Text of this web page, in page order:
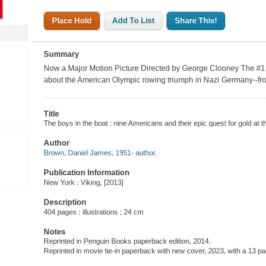
Place Hold Add To List Share This!
Summary
Now a Major Motion Picture Directed by George Clooney The
about the American Olympic rowing triumph in Nazi Germany--
Title
The boys in the boat : nine Americans and their epic quest for gold at
Author
Brown, Daniel James, 1951- author.
Publication Information
New York : Viking, [2013]
Description
404 pages : illustrations ; 24 cm
Notes
Reprinted in Penguin Books paperback edition, 2014.
Reprinted in movie tie-in paperback with new cover, 2023, with a 13